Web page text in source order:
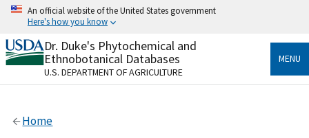
Skip
content
An official website of the United States government
Here's how you know
Official websites use .gov
A.govwebsite belongs to an official government
organization in the United States.
Alock
Dr. Duke's Phytochemical and
Ethnobotanical Databases
U.S. DEPARTMENT OF AGRICULTURE
MENU
Home